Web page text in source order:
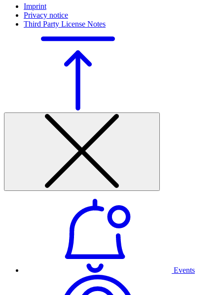
Imprint
Privacy notice
Third Party License Notes
Events